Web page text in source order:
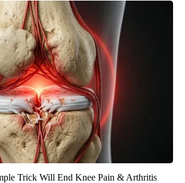
Trick Will End Knee Pain & Arthritis